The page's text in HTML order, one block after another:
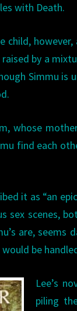
with Death.
child,
by a
Simmu is
whose
find each
it as “an
sex scenes,
are,
be
Lee’s
piling